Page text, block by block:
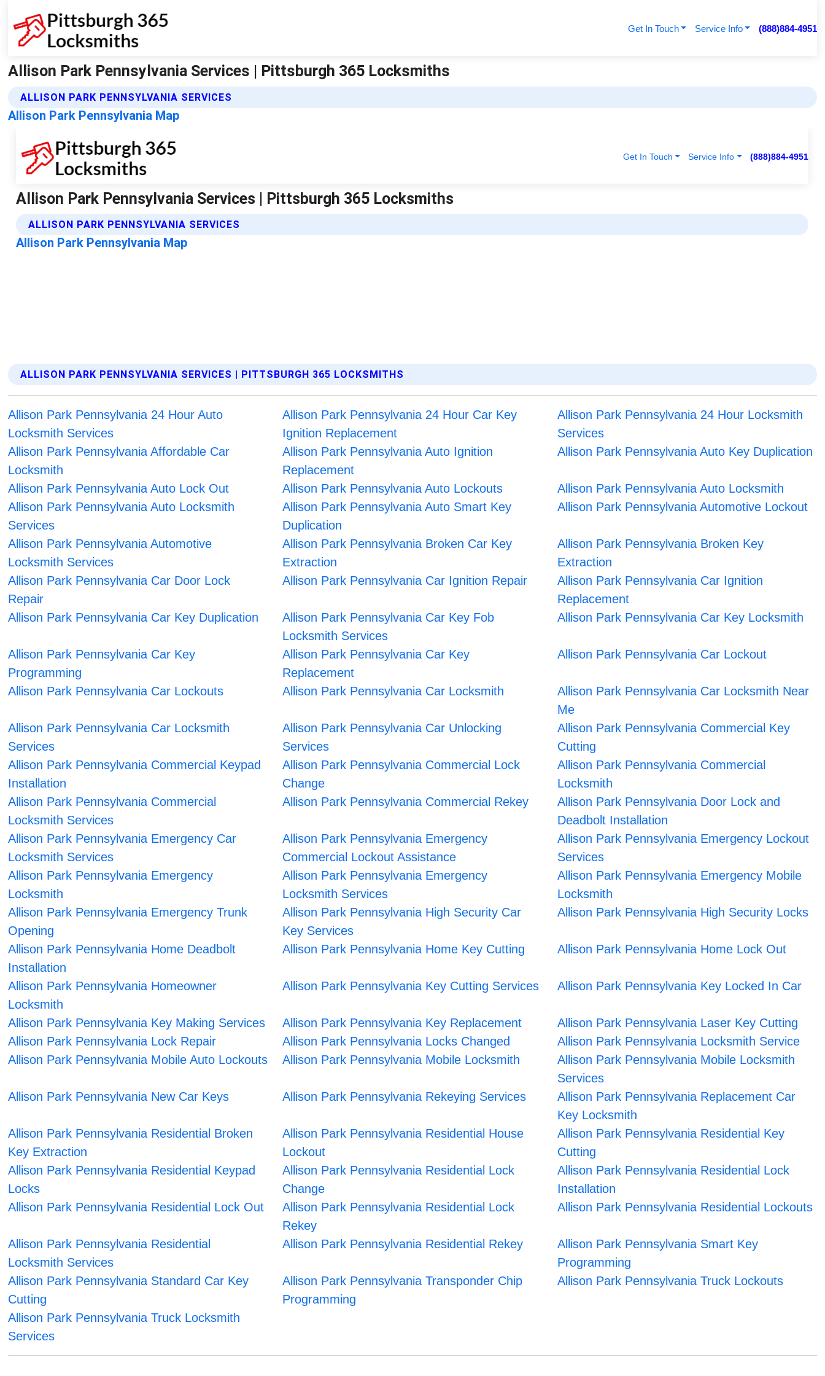
Get In Touch Service Info (888)884-4951
Allison Park Pennsylvania Services | Pittsburgh 365 Locksmiths
ALLISON PARK PENNSYLVANIA SERVICES
Allison Park Pennsylvania Map
ALLISON PARK PENNSYLVANIA SERVICES | PITTSBURGH 365 LOCKSMITHS
Allison Park Pennsylvania 24 Hour Auto
Locksmith Services
Allison Park Pennsylvania 24 Hour Car Key
Ignition Replacement
Allison Park Pennsylvania 24 Hour Locksmith
Services
Allison Park Pennsylvania Affordable Car
Locksmith
Allison Park Pennsylvania Auto Ignition
Replacement
Allison Park Pennsylvania Auto Key Duplication
Allison Park Pennsylvania Auto Lock Out Allison Park Pennsylvania Auto Lockouts
Allison Park Pennsylvania Auto Locksmith
Allison Park Pennsylvania Auto Locksmith
Services
Allison Park Pennsylvania Auto Smart Key
Duplication
Allison Park Pennsylvania Automotive Lockout
Allison Park Pennsylvania Automotive
Locksmith Services
Allison Park Pennsylvania Broken Car Key
Extraction
Allison Park Pennsylvania Broken Key
Extraction
Allison Park Pennsylvania Car Door Lock
Repair
Allison Park Pennsylvania Car Ignition Repair
Allison Park Pennsylvania Car Ignition
Replacement
Allison Park Pennsylvania Car Key Duplication
Allison Park Pennsylvania Car Key Fob
Locksmith Services
Allison Park Pennsylvania Car Key Locksmith
Allison Park Pennsylvania Car Key
Programming
Allison Park Pennsylvania Car Key
Replacement
Allison Park Pennsylvania Car Lockout
Allison Park Pennsylvania Car Lockouts Allison Park Pennsylvania Car Locksmith
Allison Park Pennsylvania Car Locksmith Near
Me
Allison Park Pennsylvania Car Locksmith
Services
Allison Park Pennsylvania Car Unlocking
Services
Allison Park Pennsylvania Commercial Key
Cutting
Allison Park Pennsylvania Commercial Keypad
Installation
Allison Park Pennsylvania Commercial Lock
Change
Allison Park Pennsylvania Commercial
Locksmith
Allison Park Pennsylvania Commercial
Locksmith Services
Allison Park Pennsylvania Commercial Rekey
Allison Park Pennsylvania Door Lock and
Deadbolt Installation
Allison Park Pennsylvania Emergency Car
Locksmith Services
Allison Park Pennsylvania Emergency
Commercial Lockout Assistance
Allison Park Pennsylvania Emergency Lockout
Services
Allison Park Pennsylvania Emergency
Locksmith
Allison Park Pennsylvania Emergency
Locksmith Services
Allison Park Pennsylvania Emergency Mobile
Locksmith
Allison Park Pennsylvania Emergency Trunk
Opening
Allison Park Pennsylvania High Security Car
Key Services
Allison Park Pennsylvania High Security Locks
Allison Park Pennsylvania Home Deadbolt
Installation
Allison Park Pennsylvania Home Key Cutting Allison Park Pennsylvania Home Lock Out
Allison Park Pennsylvania Homeowner
Locksmith
Allison Park Pennsylvania Key Cutting Services Allison Park Pennsylvania Key Locked In Car
Allison Park Pennsylvania Key Making Services Allison Park Pennsylvania Key Replacement
Allison Park Pennsylvania Laser Key Cutting
Allison Park Pennsylvania Lock Repair
Allison Park Pennsylvania Locks Changed
Allison Park Pennsylvania Locksmith Service
Allison Park Pennsylvania Mobile Auto Lockouts
Allison Park Pennsylvania Mobile Locksmith
Allison Park Pennsylvania Mobile Locksmith
Services
Allison Park Pennsylvania New Car Keys
Allison Park Pennsylvania Rekeying Services
Allison Park Pennsylvania Replacement Car
Key Locksmith
Allison Park Pennsylvania Residential Broken
Key Extraction
Allison Park Pennsylvania Residential House
Lockout
Allison Park Pennsylvania Residential Key
Cutting
Allison Park Pennsylvania Residential Keypad
Locks
Allison Park Pennsylvania Residential Lock
Change
Allison Park Pennsylvania Residential Lock
Installation
Allison Park Pennsylvania Residential Lock Out
Allison Park Pennsylvania Residential Lock
Rekey
Allison Park Pennsylvania Residential Lockouts
Allison Park Pennsylvania Residential
Locksmith Services
Allison Park Pennsylvania Residential Rekey
Allison Park Pennsylvania Smart Key
Programming
Allison Park Pennsylvania Standard Car Key
Cutting
Allison Park Pennsylvania Transponder Chip
Programming
Allison Park Pennsylvania Truck Lockouts
Allison Park Pennsylvania Truck Locksmith
Services